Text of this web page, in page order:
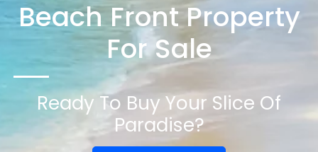
Beach Front Property
For Sale
Ready To Buy Your Slice Of
Paradise?